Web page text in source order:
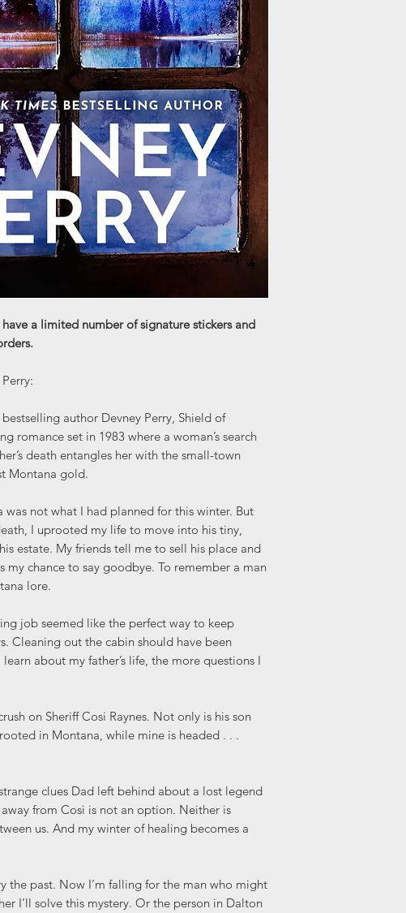
a limited number of signature stickers and
author Devney Perry, Shield of
romance set in 1983 where a woman’s search
death entangles her with the small-town
Montana gold.
not what I had planned for this winter. But
I uprooted my life to move into his tiny,
estate. My friends tell me to sell his place and
my chance to say goodbye. To remember a man
lore.
job seemed like the perfect way to keep
Cleaning out the cabin should have been
about my father’s life, the more questions I
on Sheriff Cosi Raynes. Not only is his son
in Montana, while mine is headed . . .
clues Dad left behind about a lost legend
from Cosi is not an option. Neither is
us. And my winter of healing becomes a
the past. Now I’m falling for the man who might
I’ll solve this mystery. Or the person in Dalton